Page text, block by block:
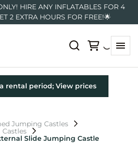
HIRE ANY INFLATABLES FOR 4
2 EXTRA HOURS FOR FREE!🌟
Jumping Castles
Slide Jumping Castle